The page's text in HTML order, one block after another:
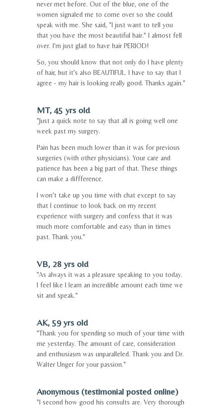
never met before. Out of the blue, one of the
women signaled me to come over so she could
speak with me. She said, "I just want to tell you
that you have the most beautiful hair." I almost fell
over. I'm just glad to have hair PERIOD!
So, you should know that not only do I have plenty
of hair, but it's also BEAUTIFUL. I have to say that I
agree - my hair is looking really good. Thanks again."
MT, 45 yrs old
"Just a quick note to say that all is going well one
week past my surgery.
Pain has been much lower than it was for previous
surgeries (with other physicians). Your care and
patience has been a big part of that. These things
can make a diffference.
I won't take up you time with chat except to say
that I continue to look back on my recent
experience with surgery and confess that it was
much more comfortable and easy than in times
past. Thank you."
VB, 28 yrs old
"As always it was a pleasure speaking to you today.
I feel like I learn an incredible amount each time we
sit and speak."
AK, 59 yrs old
"Thank you for spending so much of your time with
me yesterday. The amount of care, consideration
and enthusiasm was unparalleled. Thank you and Dr.
Walter Unger for your passion."
Anonymous (testimonial posted online)
"I second how good his consults are. Very thorough